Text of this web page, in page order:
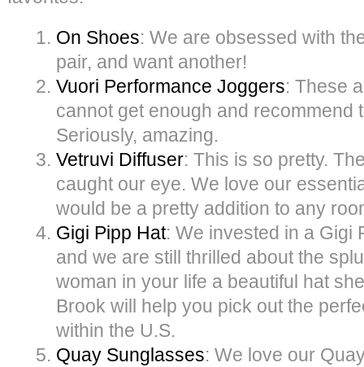
On Shoes: We are obsessed with
pair, and want another!
Vuori Performance Joggers: These
cannot get enough and recommend
Seriously, amazing.
Vetruvi Diffuser: This is so pretty.
caught our eye. We love our
would be a pretty addition to any
Gigi Pipp Hat: We invested in a Gigi
and we are still thrilled about the
woman in your life a beautiful hat
Brook will help you pick out the
within the U.S.
Quay Sunglasses: We love our